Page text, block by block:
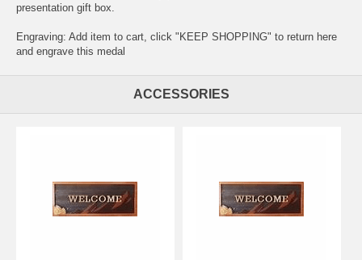
presentation gift box.
Engraving: Add item to cart, click "KEEP SHOPPING" to return here
and engrave this medal
ACCESSORIES